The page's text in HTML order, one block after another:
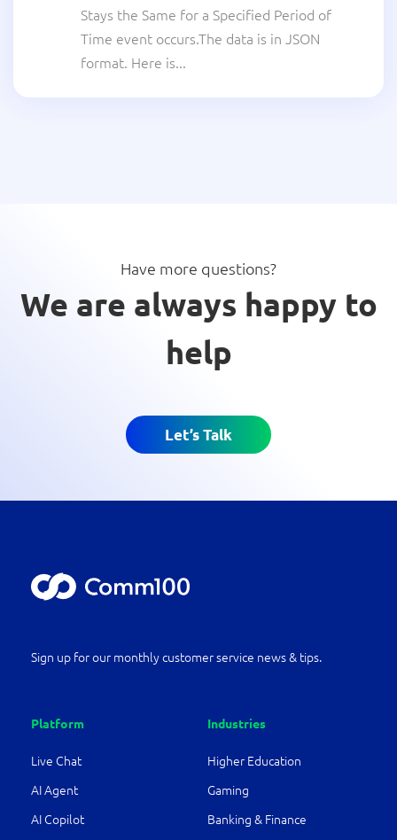
Stays the Same for a Specified Period of
Time event occurs.The data is in JSON
format. Here is...
Have more questions?
We are always happy to
help
Let’s Talk
Sign up for our monthly customer service news & tips.
Platform
Live Chat
AI Agent
AI Copilot
Industries
Higher Education
Gaming
Banking & Finance